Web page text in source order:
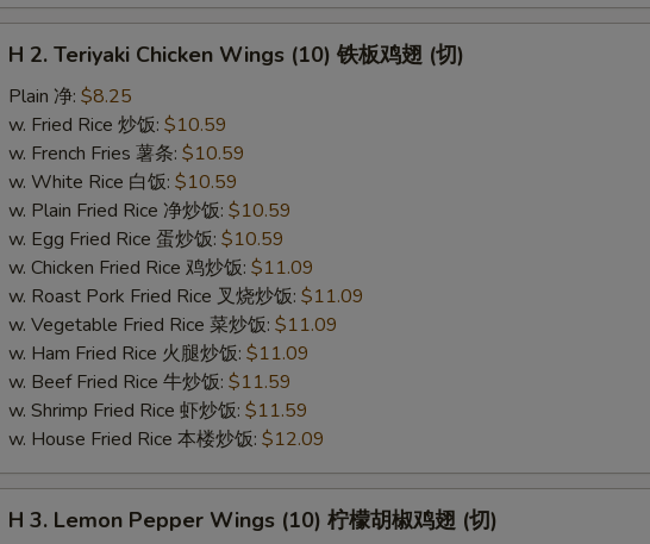
Teriyaki
Chicken
Wings
(10)
(切)
H 2. Teriyaki Chicken Wings (10) 铁板鸡翅 (切)
Plain 净: $8.25
w. Fried Rice 炒饭: $10.59
w. French Fries 薯条: $10.59
w. White Rice 白饭: $10.59
w. Plain Fried Rice 净炒饭: $10.59
w. Egg Fried Rice 蛋炒饭: $10.59
w. Chicken Fried Rice 鸡炒饭: $11.09
w. Roast Pork Fried Rice 叉烧炒饭: $11.09
w. Vegetable Fried Rice 菜炒饭: $11.09
w. Ham Fried Rice 火腿炒饭: $11.09
w. Beef Fried Rice 牛炒饭: $11.59
w. Shrimp Fried Rice 虾炒饭: $11.59
w. House Fried Rice 本楼炒饭: $12.09
H 3. Lemon Pepper Wings (10) 柠檬胡椒鸡翅 (切)